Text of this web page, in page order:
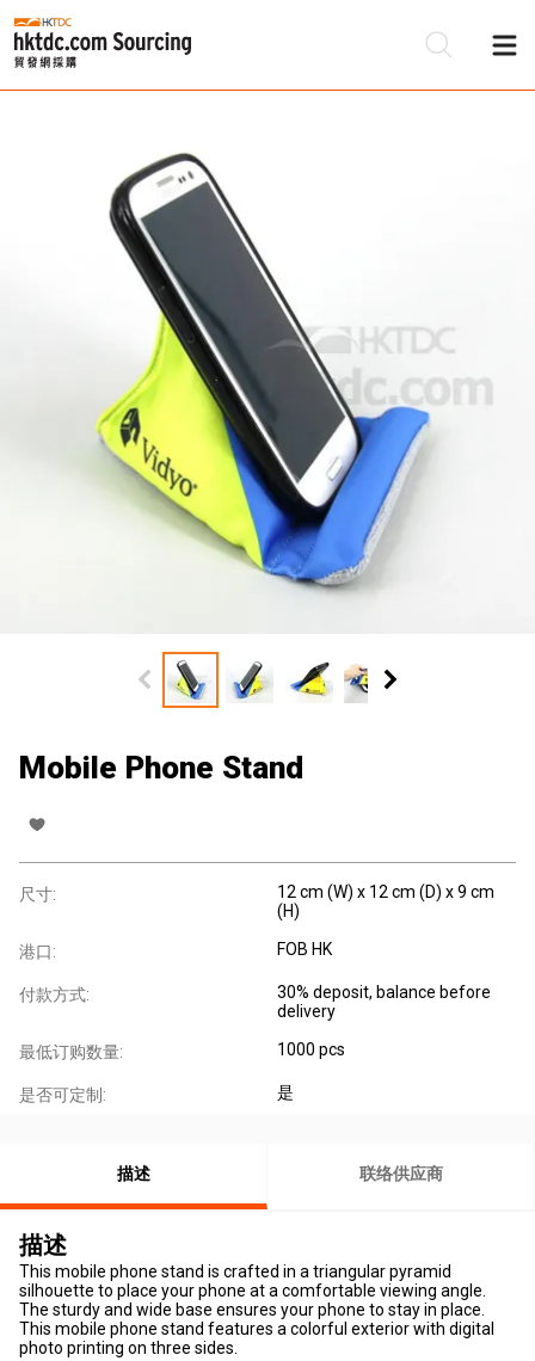
Mobile Phone Stand
尺寸:
12 cm (W) x 12 cm (D) x 9 cm
(H)
港口: FOB HK
付款方式:
30% deposit, balance before
delivery
最低订购数量: 1000 pcs
是否可定制: 是
描述 联络供应商
描述
This mobile phone stand is crafted in a triangular pyramid
silhouette to place your phone at a comfortable viewing angle.
The sturdy and wide base ensures your phone to stay in place.
This mobile phone stand features a colorful exterior with digital
photo printing on three sides.